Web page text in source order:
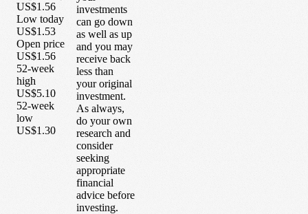
US$1.56
Low today
US$1.53
Open price
US$1.56
52-week
high
US$5.10
52-week
low
US$1.30
investments
can go down
as well as up
and you may
receive back
less than
your original
investment.
As always,
do your own
research and
consider
seeking
appropriate
financial
advice before
investing.